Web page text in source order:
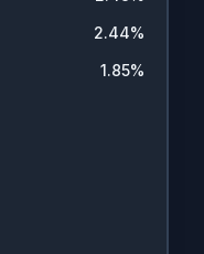
2.44%
1.85%